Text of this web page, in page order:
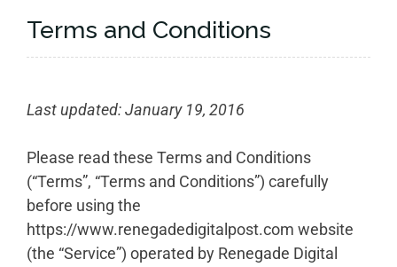
Terms and Conditions
Last updated: January 19, 2016
Please read these Terms and Conditions
(“Terms”, “Terms and Conditions”) carefully
before using the
https://www.renegadedigitalpost.com website
(the “Service”) operated by Renegade Digital